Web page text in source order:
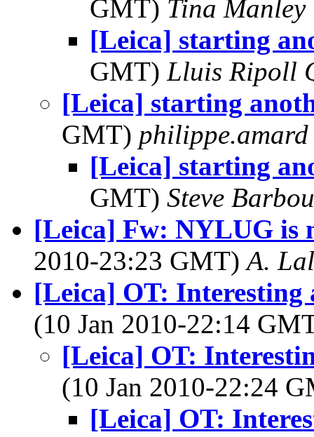
GMT) Tina Manley
[Leica] starting
GMT) Lluis Ripoll
[Leica] starting
GMT) philippe.amard
[Leica] starting
GMT) Steve
[Leica] Fw: NYLUG is
2010-23:23 GMT)A. Lal
[Leica] OT: Interesting
(10 Jan 2010-22:14
[Leica] OT:
(10 Jan 2010-22:24
[Leica] OT: